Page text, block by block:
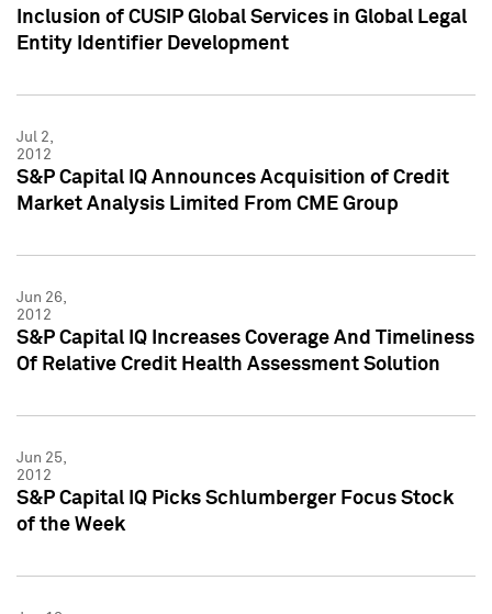
Inclusion of CUSIP Global Services in Global Legal
Entity Identifier Development
Jul 2,
2012
S&P Capital IQ Announces Acquisition of Credit
Market Analysis Limited From CME Group
Jun 26,
2012
S&P Capital IQ Increases Coverage And Timeliness
Of Relative Credit Health Assessment Solution
Jun 25,
2012
S&P Capital IQ Picks Schlumberger Focus Stock
of the Week